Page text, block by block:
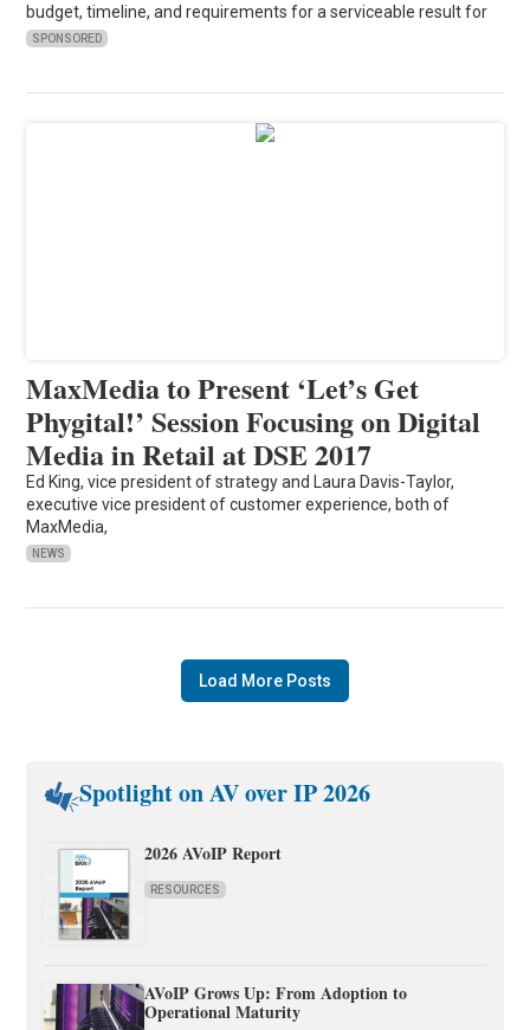
budget, timeline, and requirements for a serviceable result for
SPONSORED
MaxMedia to Present ‘Let’s Get
Phygital!’ Session Focusing on Digital
Media in Retail at DSE 2017
Ed King, vice president of strategy and Laura Davis-Taylor,
executive vice president of customer experience, both of
MaxMedia,
NEWS
Load More Posts
Spotlight on AV over IP 2026
2026 AVoIP Report
RESOURCES
AVoIP Grows Up: From Adoption to
Operational Maturity